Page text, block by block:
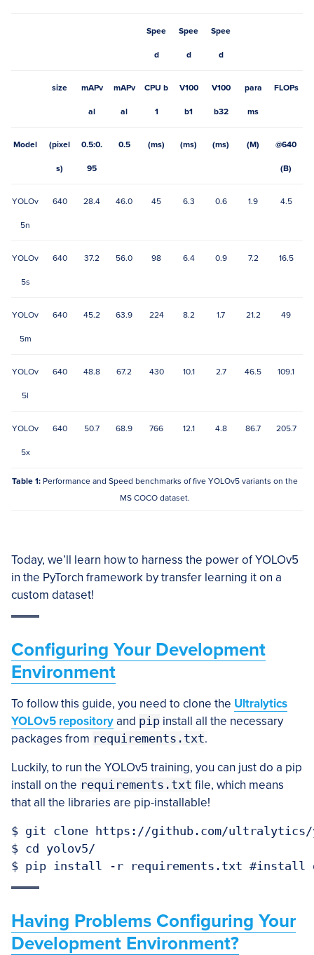
Spee
d
Spee
d
Spee
d
size mAPv
al
mAPv
al
CPU b
1
V100
b1
V100
b32
para
ms
FLOPs
Model (pixel
s)
0.5:0.
95
0.5 (ms) (ms) (ms) (M) @640
(B)
YOLOv
5n
640 28.4 46.0 45 6.3 0.6 1.9 4.5
YOLOv
5s
640 37.2 56.0 98 6.4 0.9 7.2 16.5
YOLOv
5m
640 45.2 63.9 224 8.2 1.7 21.2 49
YOLOv
5l
640 48.8 67.2 430 10.1 2.7 46.5 109.1
YOLOv
5x
640 50.7 68.9 766 12.1 4.8 86.7 205.7
Table 1: Performance and Speed benchmarks of five YOLOv5 variants on the
MS COCO dataset.
Today, we’ll learn how to harness the power of YOLOv5
in the PyTorch framework by transfer learning it on a
custom dataset!
Configuring Your Development
Environment
To follow this guide, you need to clone the Ultralytics
YOLOv5 repositoryand pip install all the necessary
packages from requirements.txt.
Luckily, to run the YOLOv5 training, you can just do a pip
install on the requirements.txt file, which means
that all the libraries are pip-installable!
$ git clone https://github.com/ultralytics/
$ cd yolov5/
$ pip install -r requirements.txt #install
Having Problems Configuring Your
Development Environment?